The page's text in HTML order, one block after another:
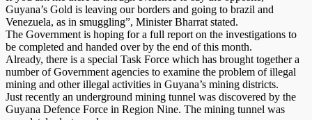
Guyana’s Gold is leaving our borders and going to brazil and
Venezuela, as in smuggling”, Minister Bharrat stated.
The Government is hoping for a full report on the investigations to
be completed and handed over by the end of this month.
Already, there is a special Task Force which has brought together a
number of Government agencies to examine the problem of illegal
mining and other illegal activities in Guyana’s mining districts.
Just recently an underground mining tunnel was discovered by the
Guyana Defence Force in Region Nine. The mining tunnel was